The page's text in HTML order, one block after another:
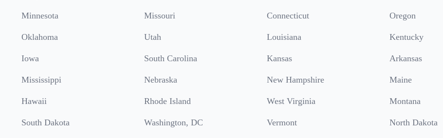
Minnesota Missouri Connecticut Oregon
Oklahoma Utah Louisiana Kentucky
Iowa South Carolina Kansas Arkansas
Mississippi Nebraska New Hampshire Maine
Hawaii Rhode Island West Virginia Montana
South Dakota Washington, DC Vermont North Dakota